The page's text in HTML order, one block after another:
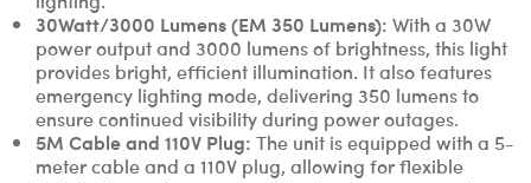
30Watt/3000 Lumens (EM 350 Lumens): With a 30W
power output and 3000 lumens of brightness, this light
provides bright, efficient illumination. It also features
emergency lighting mode, delivering 350 lumens to
ensure continued visibility during power outages.
5M Cable and 110V Plug: The unit is equipped with a 5-
meter cable and a 110V plug, allowing for flexible